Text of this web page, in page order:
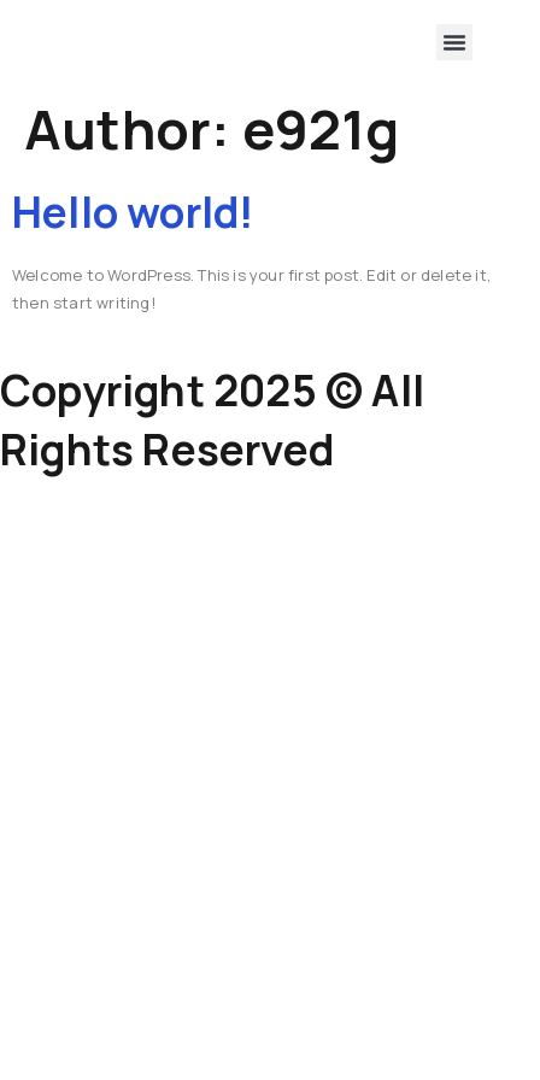
Author: e921g
Hello world!
Welcome to WordPress. This is your first post. Edit or delete it,
then start writing!
Copyright 2025 © All
Rights Reserved